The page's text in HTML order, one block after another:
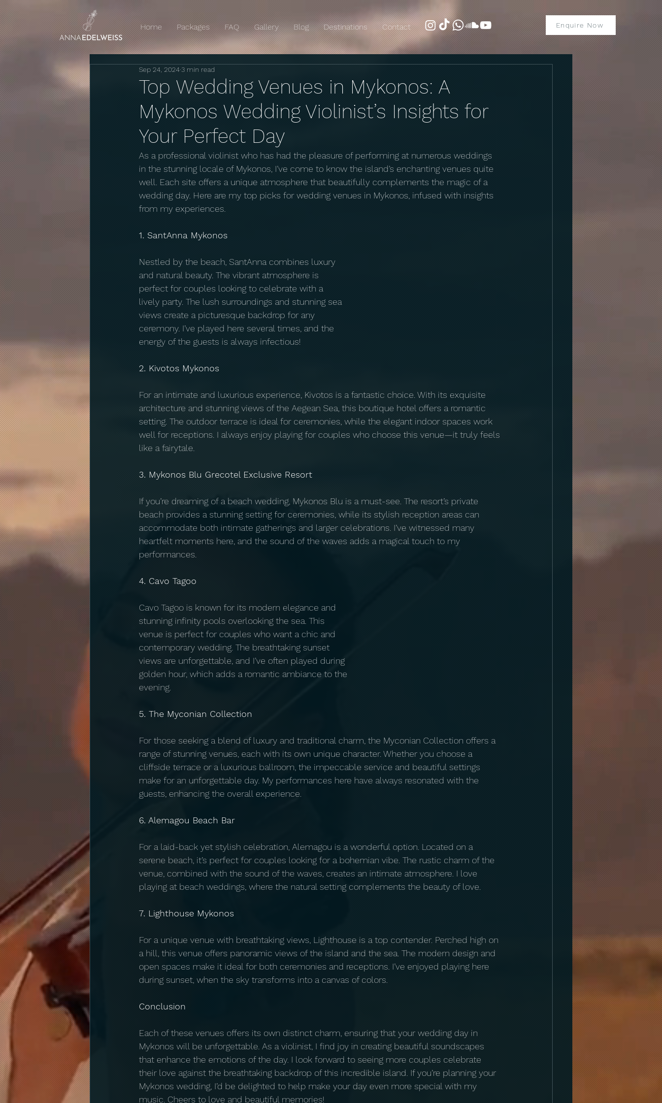
Home Packages FAQ Gallery Blog Destinations Contact Enquire Now
Top Wedding Venues in Mykonos: A
Mykonos Wedding Violinist’s Insights for
Your Perfect Day
Sep 24, 20243 min read
As a professional violinist who has had the pleasure of performing at numerous weddings
in the stunning locale of Mykonos, I’ve come to know the island’s enchanting venues quite
well. Each site offers a unique atmosphere that beautifully complements the magic of a
wedding day. Here are my top picks for wedding venues in Mykonos, infused with insights
from my experiences.
1. SantAnna Mykonos
Nestled by the beach, SantAnna combines luxury
and natural beauty. The vibrant atmosphere is
perfect for couples looking to celebrate with a
lively party. The lush surroundings and stunning sea
views create a picturesque backdrop for any
ceremony. I’ve played here several times, and the
energy of the guests is always infectious!
2. Kivotos Mykonos
For an intimate and luxurious experience, Kivotos is a fantastic choice. With its exquisite
architecture and stunning views of the Aegean Sea, this boutique hotel offers a romantic
setting. The outdoor terrace is ideal for ceremonies, while the elegant indoor spaces work
well for receptions. I always enjoy playing for couples who choose this venue—it truly feels
like a fairytale.
3. Mykonos Blu Grecotel Exclusive Resort
If you’re dreaming of a beach wedding, Mykonos Blu is a must-see. The resort’s private
beach provides a stunning setting for ceremonies, while its stylish reception areas can
accommodate both intimate gatherings and larger celebrations. I’ve witnessed many
heartfelt moments here, and the sound of the waves adds a magical touch to my
performances.
4. Cavo Tagoo
Cavo Tagoo is known for its modern elegance and
stunning infinity pools overlooking the sea. This
venue is perfect for couples who want a chic and
contemporary wedding. The breathtaking sunset
views are unforgettable, and I’ve often played during
golden hour, which adds a romantic ambiance to the
evening.
5. The Myconian Collection
For those seeking a blend of luxury and traditional charm, the Myconian Collection offers a
range of stunning venues, each with its own unique character. Whether you choose a
cliffside terrace or a luxurious ballroom, the impeccable service and beautiful settings
make for an unforgettable day. My performances here have always resonated with the
guests, enhancing the overall experience.
6. Alemagou Beach Bar
For a laid-back yet stylish celebration, Alemagou is a wonderful option. Located on a
serene beach, it’s perfect for couples looking for a bohemian vibe. The rustic charm of the
venue, combined with the sound of the waves, creates an intimate atmosphere. I love
playing at beach weddings, where the natural setting complements the beauty of love.
7. Lighthouse Mykonos
For a unique venue with breathtaking views, Lighthouse is a top contender. Perched high on
a hill, this venue offers panoramic views of the island and the sea. The modern design and
open spaces make it ideal for both ceremonies and receptions. I’ve enjoyed playing here
during sunset, when the sky transforms into a canvas of colors.
Conclusion
Each of these venues offers its own distinct charm, ensuring that your wedding day in
Mykonos will be unforgettable. As a violinist, I find joy in creating beautiful soundscapes
that enhance the emotions of the day. I look forward to seeing more couples celebrate
their love against the breathtaking backdrop of this incredible island. If you’re planning your
Mykonos wedding, I’d be delighted to help make your day even more special with my
music. Cheers to love and beautiful memories!